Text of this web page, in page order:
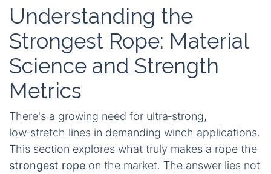
Understanding the
Strongest Rope: Material
Science and Strength
Metrics
There's a growing need for ultra‑strong,
low‑stretch lines in demanding winch applications.
This section explores what truly makes a rope the
strongest rope on the market. The answer lies not